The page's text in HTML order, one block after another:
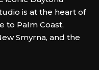
is at the heart of
to Palm Coast,
Smyrna, and the